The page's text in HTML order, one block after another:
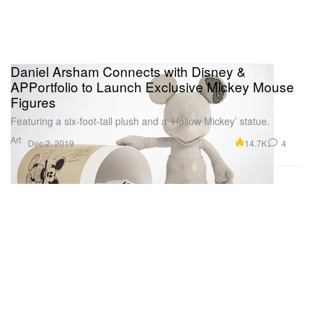
Art
Daniel Arsham Connects with Disney &
APPortfolio to Launch Exclusive Mickey Mouse
Figures
Featuring a six-foot-tall plush and a ‘Hollow Mickey’ statue.
Dec 2, 2019 14.7K 4